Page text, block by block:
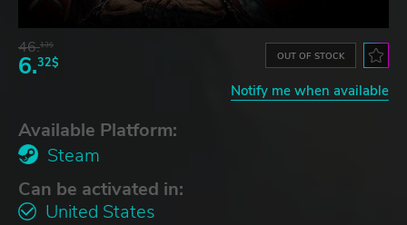
46.13$
6.32$ OUT OF STOCK
Notify me when available
Available Platform:
Steam
Can be activated in:
United States